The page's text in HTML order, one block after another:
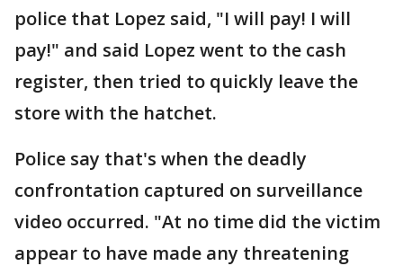
police that Lopez said, "I will pay! I will
pay!" and said Lopez went to the cash
register, then tried to quickly leave the
store with the hatchet.
Police say that's when the deadly
confrontation captured on surveillance
video occurred. "At no time did the victim
appear to have made any threatening